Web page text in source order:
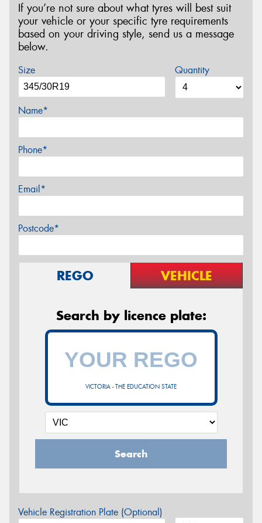
If you’re not sure about what tyres will best suit
your vehicle or your specific tyre requirements
based on your driving style, send us a message
below.
Size Quantity
Name*
Phone*
Email*
Postcode*
REGO VEHICLE
Search by licence plate:
VICTORIA - THE EDUCATION STATE
Search
Vehicle Registration Plate (Optional)